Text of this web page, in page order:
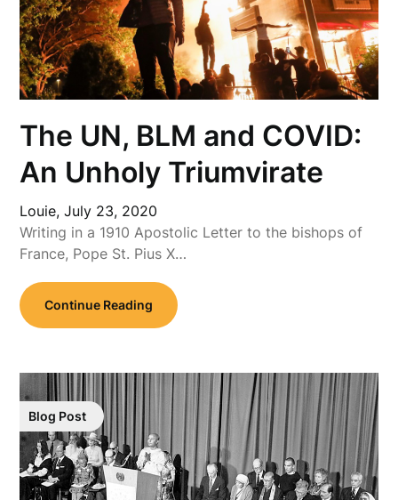
The UN, BLM and COVID:
An Unholy Triumvirate
Louie,July 23, 2020
Writing in a 1910 Apostolic Letter to the bishops of
France, Pope St. Pius X…
Continue Reading
Blog Post